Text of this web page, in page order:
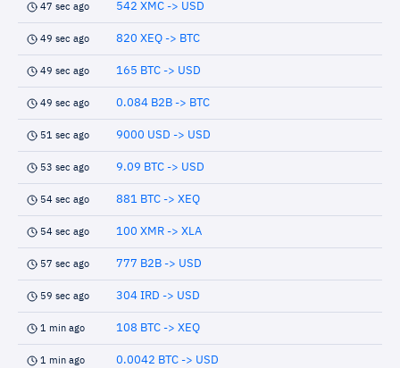
47 sec ago 542 XMC -> USD
49 sec ago 820 XEQ -> BTC
49 sec ago 165 BTC -> USD
49 sec ago 0.084 B2B -> BTC
51 sec ago 9000 USD -> USD
53 sec ago 9.09 BTC -> USD
54 sec ago 881 BTC -> XEQ
54 sec ago 100 XMR -> XLA
57 sec ago 777 B2B -> USD
59 sec ago 304 IRD -> USD
1 min ago 108 BTC -> XEQ
1 min ago 0.0042 BTC -> USD